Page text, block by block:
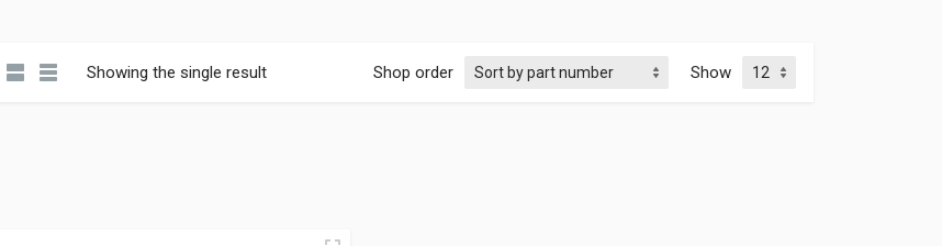
Showing the single result Shop order Show